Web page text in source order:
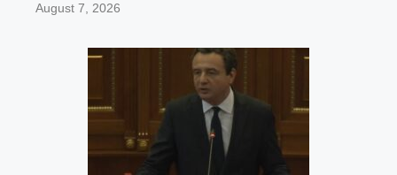
August 7, 2026